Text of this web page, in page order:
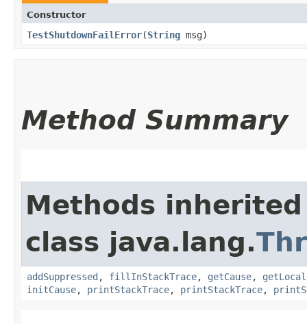
Constructor
TestShutdownFailError​(String msg)
Method Summary
Methods
class java.lang.
addSuppressed , fillInStackTrace, getCause,
initCause, printStackTrace, printStackTrace,